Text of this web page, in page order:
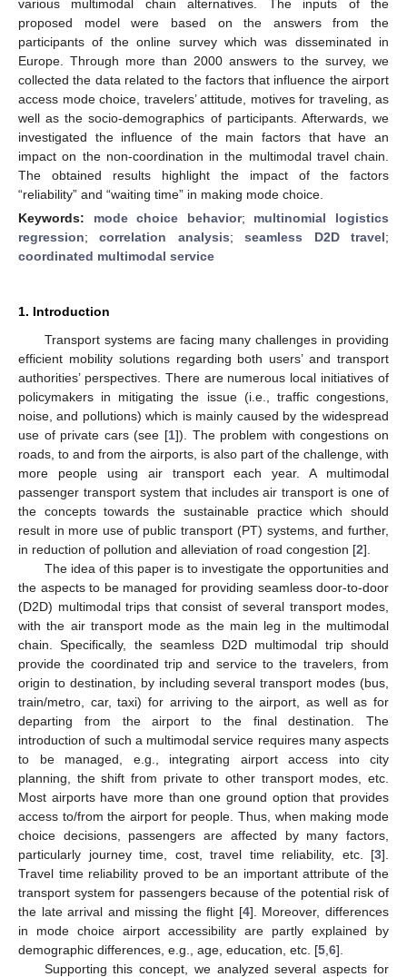
various multimodal chain alternatives. The inputs of the
proposed model were based on the answers from the
participants of the online survey which was disseminated in
Europe. Through more than 2000 answers to the survey, we
collected the data related to the factors that influence the airport
access mode choice, travelers’ attitude, motives for traveling, as
well as the socio-demographics of participants. Afterwards, we
investigated the influence of the main factors that have an
impact on the non-coordination in the multimodal travel chain.
The obtained results highlight the impact of the factors
“reliability” and “waiting time” in making mode choice.
Keywords: mode choice behavior; multinomial logistics
regression;correlation analysis;seamless D2D travel;
coordinated multimodal service
1. Introduction
Transport systems are facing many challenges in providing
efficient mobility solutions regarding both users’ and transport
authorities’ perspectives. There are numerous local initiatives of
policymakers in mitigating the issue (i.e., traffic congestions,
noise, and pollutions) which is mainly caused by the widespread
use of private cars (see [1]). The problem with congestions on
roads, to and from the airports, is also part of the challenge, with
more people using air transport each year. A multimodal
passenger transport system that includes air transport is one of
the concepts towards the sustainable practice which should
result in more use of public transport (PT) systems, and further,
in reduction of pollution and alleviation of road congestion [2].
The idea of this paper is to investigate the opportunities and
the aspects to be managed for providing seamless door-to-door
(D2D) multimodal trips that consist of several transport modes,
with the air transport mode as the main leg in the multimodal
chain. Specifically, the seamless D2D multimodal trip should
provide the coordinated trip and service to the travelers, from
origin to destination, by including several transport modes (bus,
train/metro, car, taxi) for arriving to the airport, as well as for
departing from the airport to the final destination. The
introduction of such a multimodal service requires many aspects
to be managed, e.g., integrating airport access into city
planning, the shift from private to other transport modes, etc.
Most airports have more than one ground option that provides
access to/from the airport for people. Thus, when making mode
choice decisions, passengers are affected by many factors,
particularly journey time, cost, travel time reliability, etc. [3].
Travel time reliability proved to be an important attribute of the
transport system for passengers because of the potential risk of
the late arrival and missing the flight [4]. Moreover, differences
in mode choice airport accessibility are partly explained by
demographic differences, e.g., age, education, etc. [5 6].
Supporting this concept, we analyzed several aspects for